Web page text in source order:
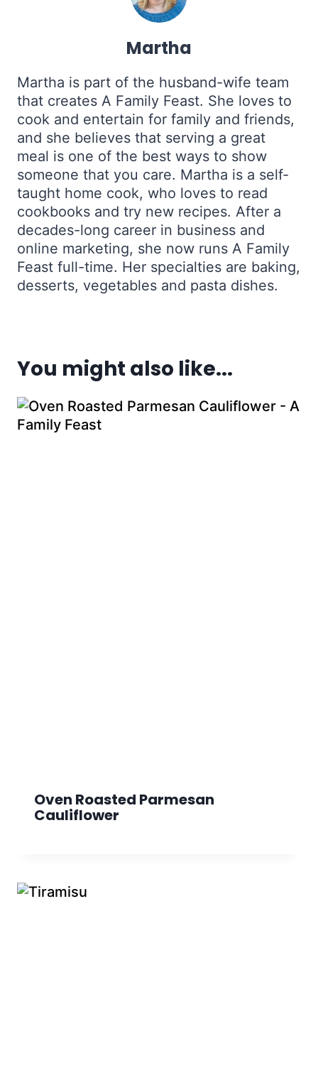
Martha
Martha is part of the husband-wife team
that creates A Family Feast. She loves to
cook and entertain for family and friends,
and she believes that serving a great
meal is one of the best ways to show
someone that you care. Martha is a self-
taught home cook, who loves to read
cookbooks and try new recipes. After a
decades-long career in business and
online marketing, she now runs A Family
Feast full-time. Her specialties are baking,
desserts, vegetables and pasta dishes.
You might also like...
Oven Roasted Parmesan
Cauliflower